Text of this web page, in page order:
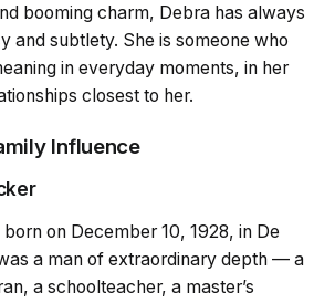
booming charm, Debra has always
and subtlety. She is someone who
in everyday moments, in her
closest to her.
Influence
on December 10, 1928, in De
a man of extraordinary depth — a
a schoolteacher, a master’s